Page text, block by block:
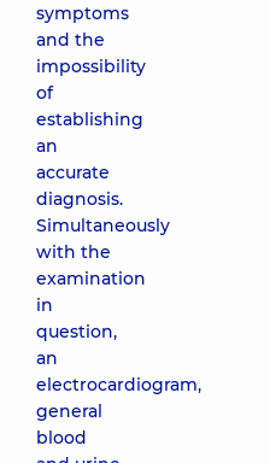
symptoms
and the
impossibility
of
establishing
an
accurate
diagnosis.
Simultaneously
with the
examination
in
question,
an
electrocardiogram,
general
blood